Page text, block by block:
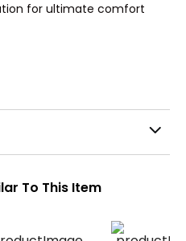
for ultimate comfort
To This Item